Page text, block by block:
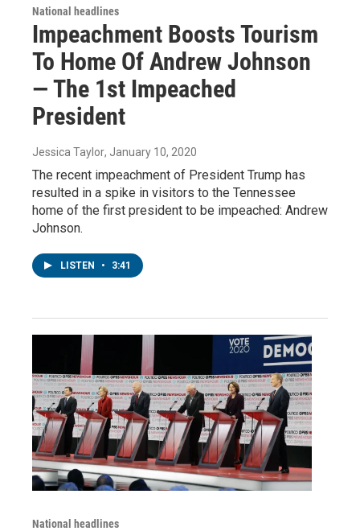
National headlines
Impeachment Boosts Tourism
To Home Of Andrew Johnson
— The 1st Impeached
President
Jessica Taylor, January 10, 2020
The recent impeachment of President Trump has
resulted in a spike in visitors to the Tennessee
home of the first president to be impeached: Andrew
Johnson.
LISTEN • 3:41
National headlines